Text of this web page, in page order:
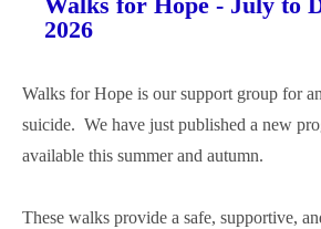
2026
Walks for Hope is our support group for
suicide. We have just published a new
available this summer and autumn.
These walks provide a safe, supportive,